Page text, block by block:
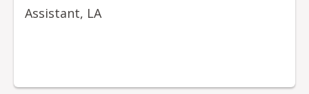
Assistant, LA